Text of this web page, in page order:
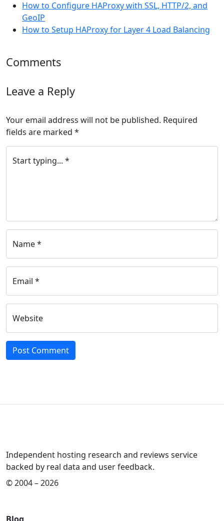
How to Configure HAProxy with SSL, HTTP/2, and
GeoIP
How to Setup HAProxy for Layer 4 Load Balancing
Comments
Leave a Reply
Your email address will not be published. Required
fields are marked *
Start typing... *
Name *
Email *
Website
Independent hosting research and reviews service
backed by real data and user feedback.
© 2004 – 2026